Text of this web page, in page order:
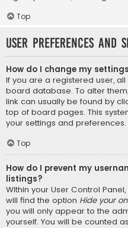
Top
User Preferences and
How do I change my
If you are a registered user,
board database. To alter
link can usually be found by
top of board pages. This
your settings and preferences.
Top
How do I prevent my
listings?
Within your User Control
will find the option Hide your
you will only appear to the
yourself. You will be counted